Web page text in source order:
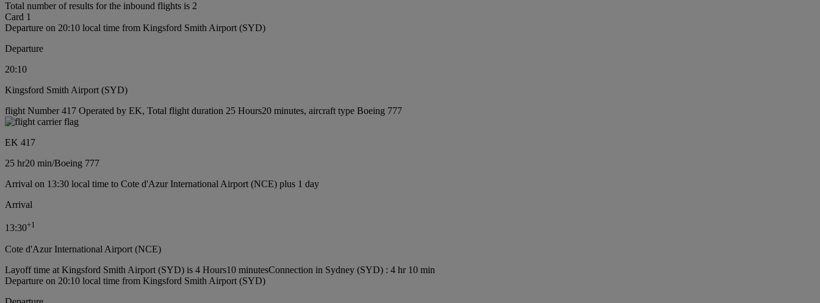
Total number of results for the inbound flights is 2
Card 1
Departure on 20:10 local time from Kingsford Smith Airport (SYD)
Departure
20:10
Kingsford Smith Airport (SYD)
flight Number 417 Operated by EK, Total flight duration 25 Hours20 minutes, aircraft type Boeing 777
EK 417
25 hr20 min/Boeing 777
Arrival on 13:30 local time to Cote d'Azur International Airport (NCE) plus 1 day
Arrival
13:30+1
Cote d'Azur International Airport (NCE)
Layoff time at Kingsford Smith Airport (SYD) is 4 Hours10 minutesConnection in Sydney (SYD) : 4 hr 10 min
Departure on 20:10 local time from Kingsford Smith Airport (SYD)